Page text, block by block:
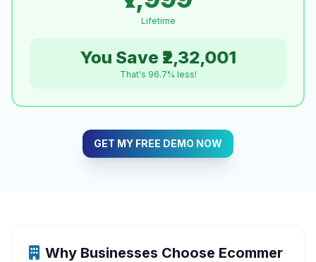
Lifetime
You Save ₹2,32,001
That's 96.7% less!
GET MY FREE DEMO NOW
Why Businesses Choose Ecommer